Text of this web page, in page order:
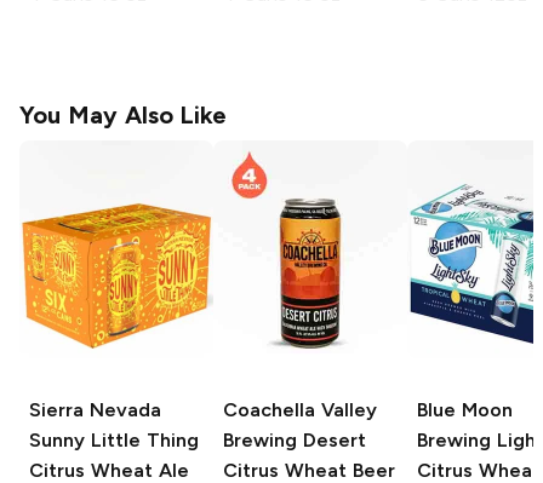
You May Also Like
Sierra Nevada
Sunny Little Thing
Citrus Wheat Ale
Coachella Valley
Brewing Desert
Citrus Wheat Beer
Blue Moon
Brewing
Citrus